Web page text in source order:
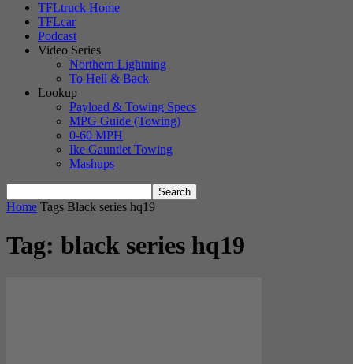
TFLtruck Home
TFLcar
Podcast
Video Series
Northern Lightning
To Hell & Back
Lookup
Payload & Towing Specs
MPG Guide (Towing)
0-60 MPH
Ike Gauntlet Towing
Mashups
Home Tags Black series hq19
Tag: black series hq19